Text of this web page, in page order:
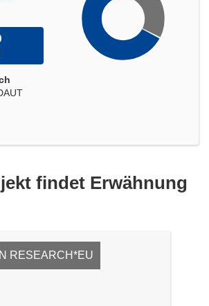
findet Erwähnung
RESEARCH*EU